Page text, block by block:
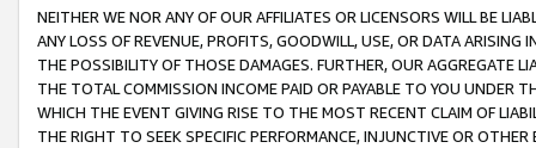
NEITHER WE NOR ANY OF OUR AFFILIATES OR LICENSORS WILL BE
ANY LOSS OF REVENUE, PROFITS, GOODWILL, USE, OR DATA ARISING
THE POSSIBILITY OF THOSE DAMAGES. FURTHER, OUR AGGREGATE
THE TOTAL COMMISSION INCOME PAID OR PAYABLE TO YOU UNDER
WHICH THE EVENT GIVING RISE TO THE MOST RECENT CLAIM OF
THE RIGHT TO SEEK SPECIFIC PERFORMANCE, INJUNCTIVE OR